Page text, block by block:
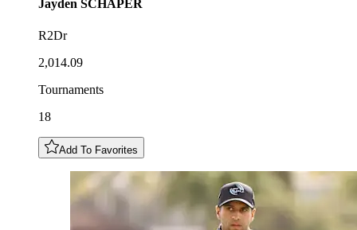
Jayden SCHAPER
R2Dr
2,014.09
Tournaments
18
Add To Favorites